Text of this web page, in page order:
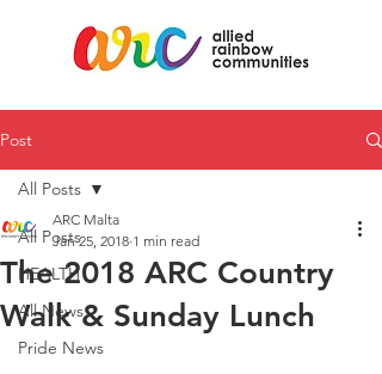
Post
All Posts
HEALTH
All News
Pride News
All Posts
The 2018 ARC Country
Walk & Sunday Lunch
ARC Malta
Jan 25, 2018 1 min read